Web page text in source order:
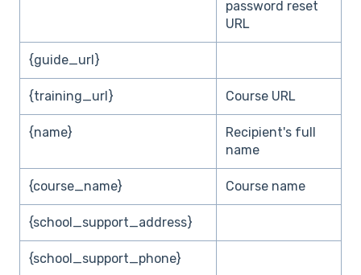
password reset
URL
{guide_url}
{training_url} Course URL
{name}
Recipient's full
name
{course_name} Course name
{school_support_address}
{school_support_phone}